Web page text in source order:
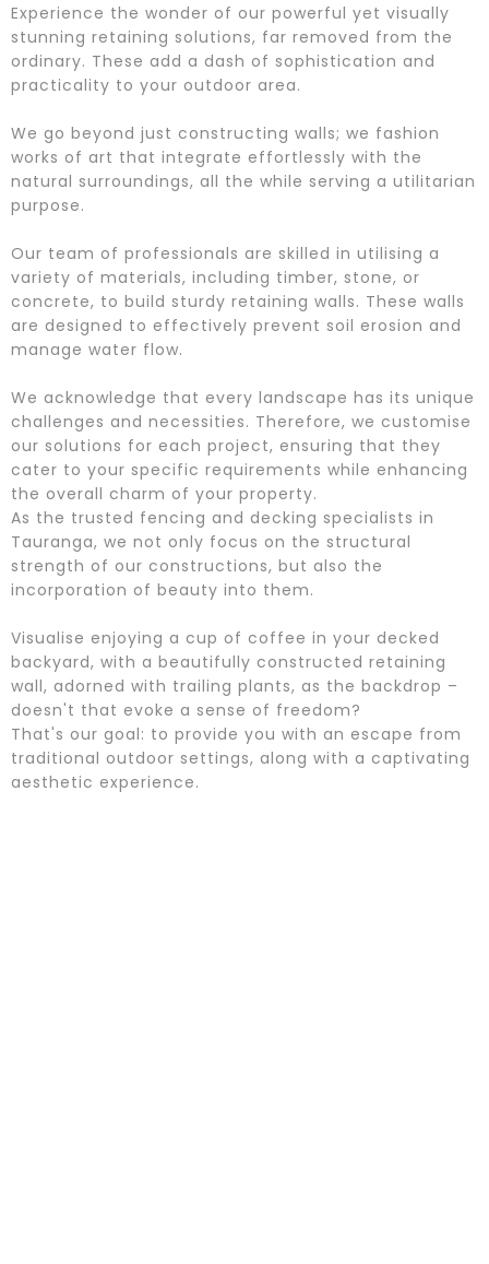
Experience the wonder of our powerful yet visually
stunning retaining solutions, far removed from the
ordinary. These add a dash of sophistication and
practicality to your outdoor area.
We go beyond just constructing walls; we fashion
works of art that integrate effortlessly with the
natural surroundings, all the while serving a utilitarian
purpose.
Our team of professionals are skilled in utilising a
variety of materials, including timber, stone, or
concrete, to build sturdy retaining walls. These walls
are designed to effectively prevent soil erosion and
manage water flow.
We acknowledge that every landscape has its unique
challenges and necessities. Therefore, we customise
our solutions for each project, ensuring that they
cater to your specific requirements while enhancing
the overall charm of your property.
As the trusted fencing and decking specialists in
Tauranga, we not only focus on the structural
strength of our constructions, but also the
incorporation of beauty into them.
Visualise enjoying a cup of coffee in your decked
backyard, with a beautifully constructed retaining
wall, adorned with trailing plants, as the backdrop –
doesn't that evoke a sense of freedom?
That's our goal: to provide you with an escape from
traditional outdoor settings, along with a captivating
aesthetic experience.